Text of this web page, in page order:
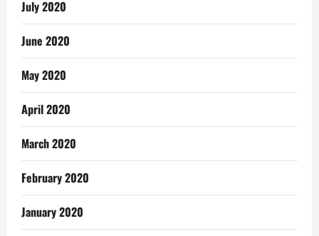
July 2020
June 2020
May 2020
April 2020
March 2020
February 2020
January 2020